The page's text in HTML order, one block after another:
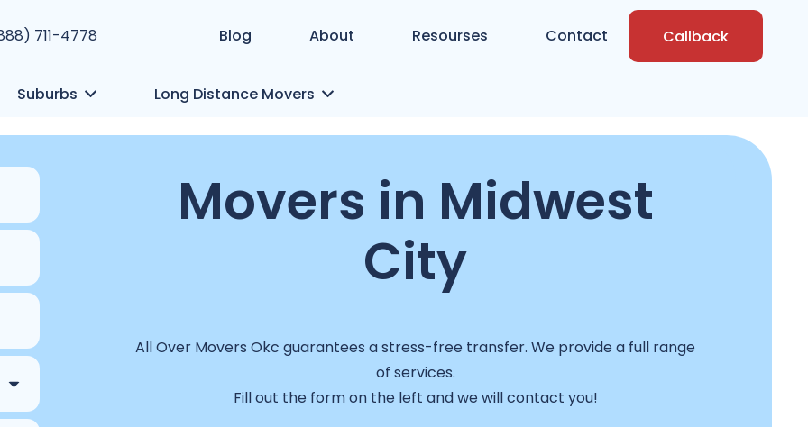
711-4778 Blog About Resourses Contact Callback
Suburbs Long Distance Movers
Movers in Midwest
City
All Over Movers Okc guarantees a stress-free transfer. We provide a full range
of services.
Fill out the form on the left and we will contact you!